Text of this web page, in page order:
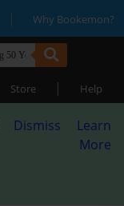
| Why Bookemon?
Store | Help
Dismiss
Learn
More